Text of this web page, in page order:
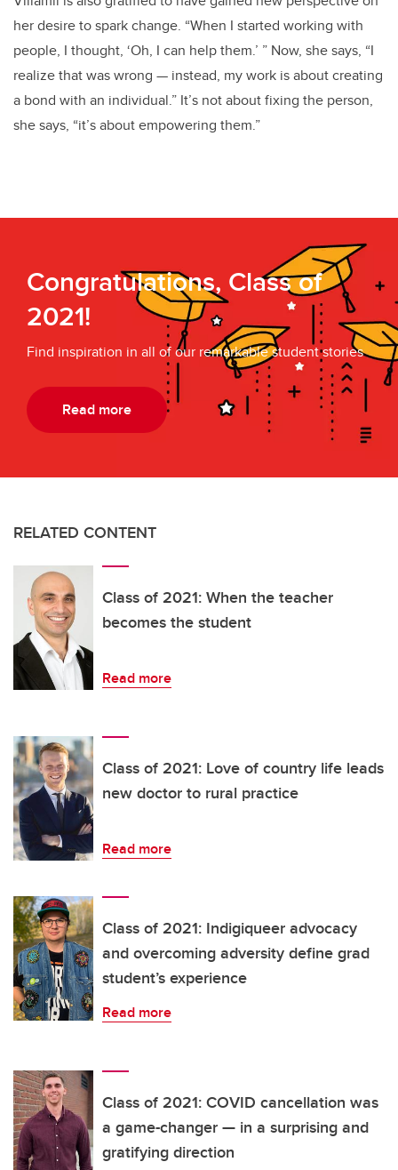
her desire to spark change. “When I started working with
people, I thought, ‘Oh, I can help them.’ ” Now, she says, “I
realize that was wrong — instead, my work is about creating
a bond with an individual.” It’s not about fixing the person,
she says, “it’s about empowering them.”
Congratulations, Class of
2021!
Find inspiration in all of our remarkable student stories
Read more
RELATED CONTENT
Class of 2021: When the teacher
becomes the student
Read more
Class of 2021: Love of country life leads
new doctor to rural practice
Read more
Class of 2021: Indigiqueer advocacy
and overcoming adversity define grad
student’s experience
Read more
Class of 2021: COVID cancellation was
a game-changer — in a surprising and
gratifying direction